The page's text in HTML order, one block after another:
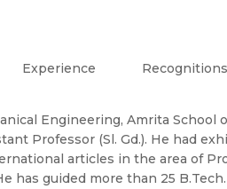
Experience Recognitions
Engineering, Amrita
Professor (Sl. Gd.). He had
articles in the area of
has guided more than 25